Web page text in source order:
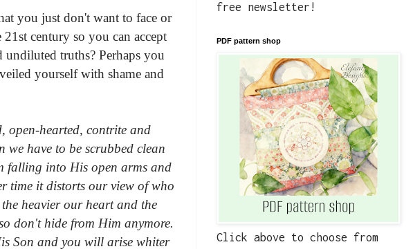
you just don't want to face or
century so you can accept
truths? Perhaps you
yourself with shame and
open-hearted, contrite and
have to be scrubbed clean
falling into His open arms and
time it distorts our view of who
heavier our heart and the
don't hide from Him anymore.
Son and you will arise whiter
free newsletter!
PDF pattern shop
Click above to choose from